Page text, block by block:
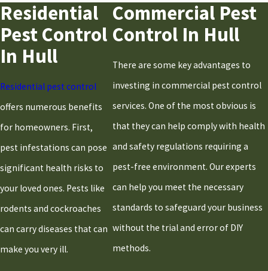
Marshfield
Milton
Norwell
Stoughton
Taunton
Residential
Pest Control
In Hull
Residential pest control
offers numerous benefits
for homeowners. First,
pest infestations can pose
significant health risks to
your loved ones. Pests like
rodents and cockroaches
can carry diseases that can
make you very ill.
Commercial Pest
Control In Hull
There are some key advantages to
investing in commercial pest control
services. One of the most obvious is
that they can help comply with health
and safety regulations requiring a
pest-free environment. Our experts
can help you meet the necessary
standards to safeguard your business
without the trial and error of DIY
methods.